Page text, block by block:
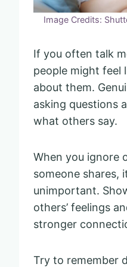
Image Credits:
If you often talk
people might feel
about them.
asking questions
what others say.
When you ignore
someone shares,
unimportant.
others’ feelings
stronger
Try to remember